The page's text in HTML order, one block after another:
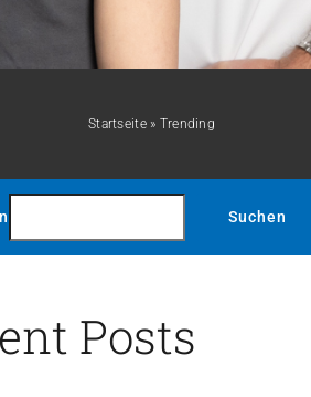
Startseite» Trending
Suchen
Posts